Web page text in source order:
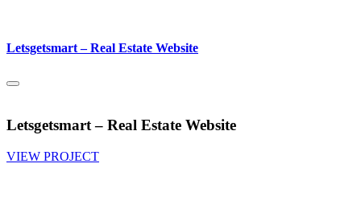
Letsgetsmart – Real Estate Website
Letsgetsmart – Real Estate Website
VIEW PROJECT